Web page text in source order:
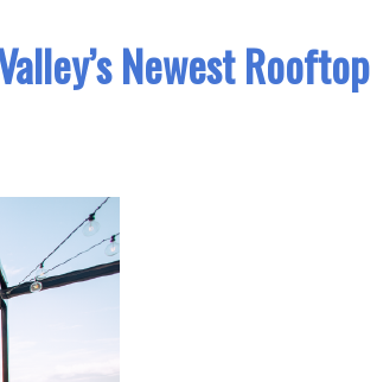
Newest Rooftop